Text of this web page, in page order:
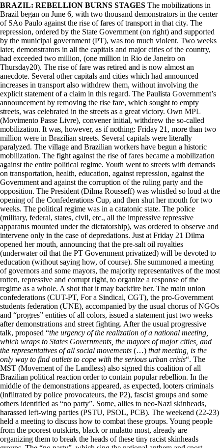
BRAZIL: REBELLION BURNS STAGES The mobilizations in
Brazil began on June 6, with two thousand demonstrators in the center
of SAo Paulo against the rise of fares of transport in that city. The
repression, ordered by the State Government (on right) and supported
by the municipal government (PT), was too much violent. Two weeks
later, demonstrators in all the capitals and major cities of the country,
had exceeded two million, (one million in Rio de Janeiro on
Thursday20). The rise of fare was retired and is now almost an
anecdote. Several other capitals and cities which had announced
increases in transport also withdrew them, without involving the
explicit statement of a claim in this regard. The Paulista Government’s
announcement by removing the rise fare, which sought to empty
streets, was celebrated in the streets as a great victory. Own MPL
(Movimento Passe Livre), convener initial, withdrew the so-called
mobilization. It was, however, as if nothing: Friday 21, more than two
million were in Brazilian streets. Several capitals were literally
paralyzed. The village and Brazilian workers have begun a historic
mobilization. The fight against the rise of fares became a mobilization
against the entire political regime. Youth went to streets with demands
on transportation, health, education, against repression, against the
Government and against the corruption of the ruling party and the
opposition. The President (Dilma Rousseff) was whistled so loud at the
opening of the Confederations Cup, and then shut her mouth for two
weeks. The political regime was in a catatonic state. The police
(military, federal, states, civil, etc., all the impressive repressive
apparatus mounted under the dictatorship), was ordered to observe and
intervene only in the case of depredations. Just at Friday 21 Dilma
opened her mouth, announcing that the pre-salt oil royalties
(underwater oil that the PT Government privatized) will be devoted to
education (without saying how, of course). She summoned a meeting
of governors and some mayors, the majority representatives of the most
rotten, repressive and corrupt right, to organize a response of the
regime as a whole. A shot that it may backfire her. The main union
confederations (CUT-PT, For a Sindical, CGT), the pro-Government
students federation (UNE), accompanied by the usual chorus of NGOs
and “progres” entities of all colors, issued a statement just two weeks
after demonstrations and street fighting. After the usual progressive
talk, proposed “the urgency of the realization of a national meeting,
which wraps to States Governments, the mayors of major cities, and
the representatives of all social movements (…) that meeting, is the
only way to find outlets to cope with the serious urban crisis“. The
MST (Movement of the Landless) also signed this coalition of all
Brazilian political reaction order to contain popular rebellion. In the
middle of the demonstrations appeared, as expected, looters criminals
(infiltrated by police provocateurs, the P2), fascist groups and some
others identified as “no party”. Some, allies to neo-Nazi skinheads,
harassed left-wing parties (PSTU, PSOL, PCB). The weekend (22-23)
held a meeting to discuss how to combat these groups. Young people
from the poorest outskirts, black or mulatto most, already are
organizing them to break the heads of these tiny racist skinheads